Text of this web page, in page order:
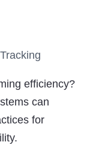
efficiency?
can
for